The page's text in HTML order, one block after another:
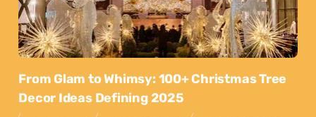
From Glam to Whimsy: 100+ Christmas Tree
Decor Ideas Defining 2025